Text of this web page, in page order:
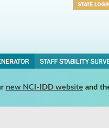
STATE
STAFF STABILITY
new NCI-IDD website and